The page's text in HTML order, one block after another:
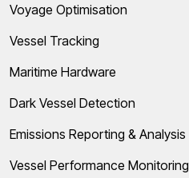
Voyage Optimisation
Vessel Tracking
Maritime Hardware
Dark Vessel Detection
Emissions Reporting & Analysis
Vessel Performance Monitoring